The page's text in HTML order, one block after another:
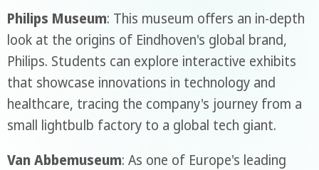
Philips Museum: This museum offers an in-depth
look at the origins of Eindhoven's global brand,
Philips. Students can explore interactive exhibits
that showcase innovations in technology and
healthcare, tracing the company's journey from a
small lightbulb factory to a global tech giant.
Van Abbemuseum: As one of Europe's leading